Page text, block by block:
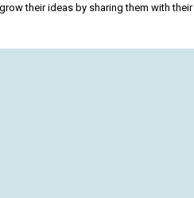
their ideas by sharing them with